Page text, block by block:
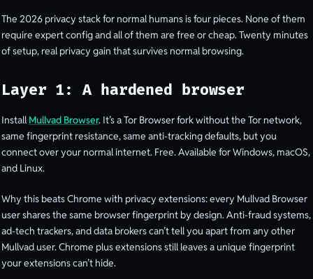
The 2026 privacy stack for normal humans is four pieces. None of them
require expert config and all of them are free or cheap. Twenty minutes
of setup, real privacy gain that survives normal browsing.
Layer 1: A hardened browser
Install Mullvad Browser. It’s a Tor Browser fork without the Tor network,
same fingerprint resistance, same anti-tracking defaults, but you
connect over your normal internet. Free. Available for Windows, macOS,
and Linux.
Why this beats Chrome with privacy extensions: every Mullvad Browser
user shares the same browser fingerprint by design. Anti-fraud systems,
ad-tech trackers, and data brokers can’t tell you apart from any other
Mullvad user. Chrome plus extensions still leaves a unique fingerprint
your extensions can’t hide.